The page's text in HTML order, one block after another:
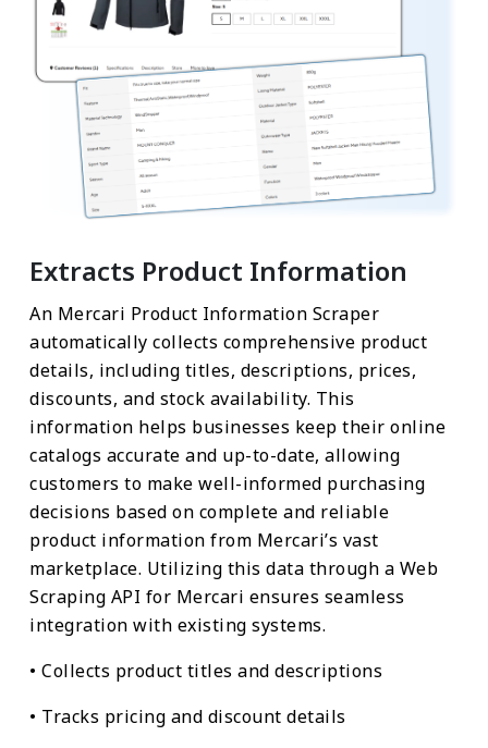
Extracts Product Information
An Mercari Product Information Scraper
automatically collects comprehensive product
details, including titles, descriptions, prices,
discounts, and stock availability. This
information helps businesses keep their online
catalogs accurate and up-to-date, allowing
customers to make well-informed purchasing
decisions based on complete and reliable
product information from Mercari’s vast
marketplace. Utilizing this data through a Web
Scraping API for Mercari ensures seamless
integration with existing systems.
• Collects product titles and descriptions
• Tracks pricing and discount details